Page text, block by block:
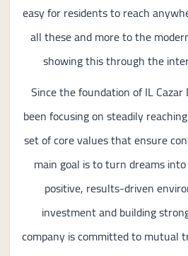
easy for residents to reach
all these and more to the
showing this through the
Since the foundation of IL
been focusing on steadily
set of core values that ensure
main goal is to turn dreams
positive, results-driven
investment and building
company is committed to mutual